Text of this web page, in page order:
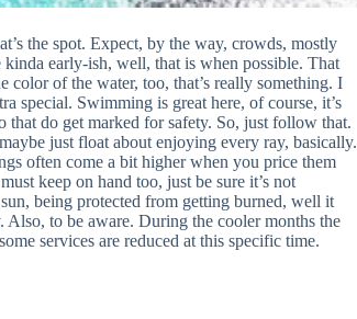
the spot. Expect, by the way, crowds, mostly
early-ish, well, that is when possible. That
color of the water, too, that’s really something. I
special. Swimming is great here, of course, it’s
that do get marked for safety. So, just follow that.
just float about enjoying every ray, basically.
often come a bit higher when you price them
keep on hand too, just be sure it’s not
being protected from getting burned, well it
to be aware. During the cooler months the
services are reduced at this specific time.